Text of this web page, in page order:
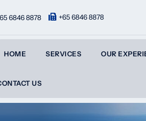
6846 8878 +65 6846 8878
HOME SERVICES OUR
US